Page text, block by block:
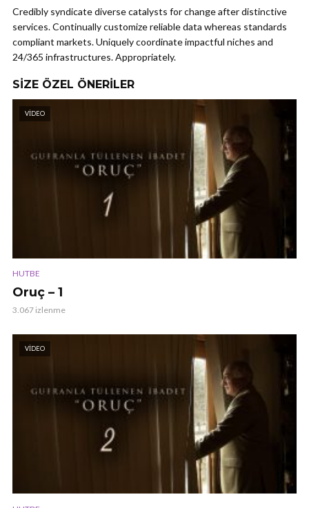
Credibly syndicate diverse catalysts for change after distinctive
services. Continually customize reliable data whereas standards
compliant markets. Uniquely coordinate impactful niches and
24/365 infrastructures. Appropriately.
SIZE ÖZEL ÖNERILER
VIDEO
HUTBE
Oruç – 1
3.067 izlenme
VIDEO